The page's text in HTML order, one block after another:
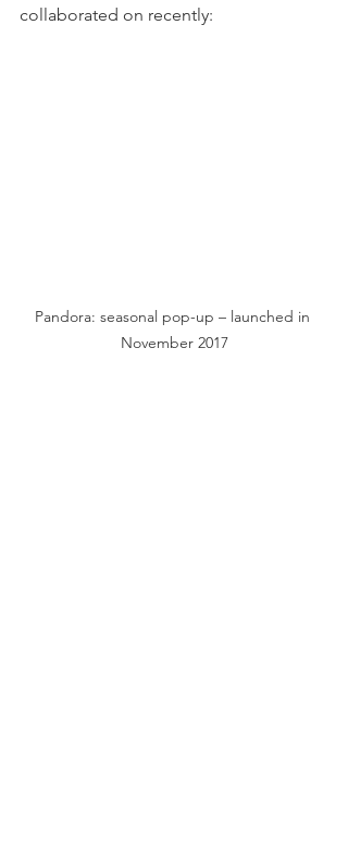
collaborated on recently:
Pandora: seasonal pop-up – launched in
November 2017